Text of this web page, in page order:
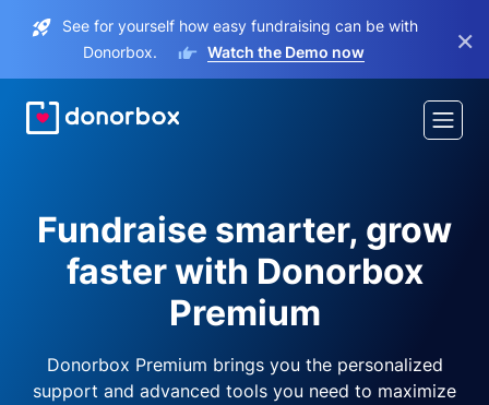
See for yourself how easy fundraising can be with
Donorbox.
Watch the Demo now ×
Fundraise smarter, grow
faster with Donorbox
Premium
Donorbox Premium brings you the personalized
support and advanced tools you need to maximize